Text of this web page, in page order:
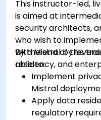
This instructor-led,
is aimed at
security architects,
who wish to
with Mistral by
residency, and
By the end of this
able to:
Implement
Mistral
Apply data
regulatory